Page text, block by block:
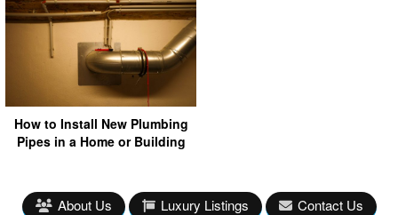
How to Install New Plumbing
Pipes in a Home or Building
About Us Luxury Listings Contact Us